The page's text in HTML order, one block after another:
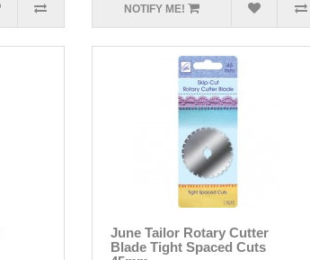
NOTIFY ME!
June Tailor Rotary Cutter
Blade Tight Spaced Cuts